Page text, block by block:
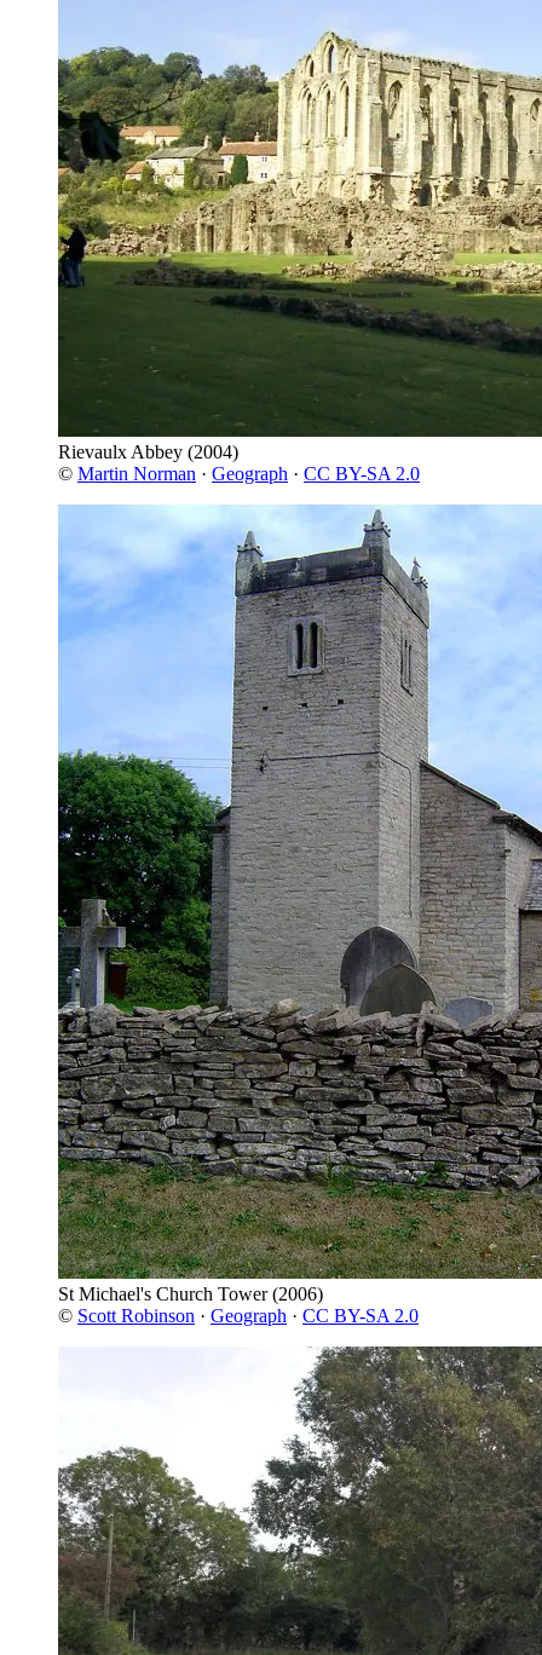
Rievaulx Abbey (2004)
© Martin Norman · Geograph · CC BY-SA 2.0
St Michael's Church Tower(2006)
© Scott Robinson · Geograph · CC BY-SA 2.0